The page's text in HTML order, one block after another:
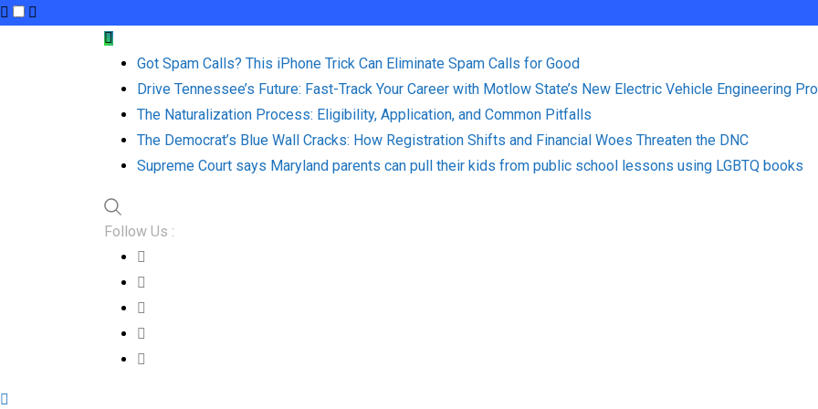
Got Spam Calls? This iPhone Trick Can Eliminate Spam Calls for Good
Drive Tennessee’s Future: Fast-Track Your Career with Motlow State’s New Electric Vehicle Engineering
The Naturalization Process: Eligibility, Application, and Common Pitfalls
The Democrat’s Blue Wall Cracks: How Registration Shifts and Financial Woes Threaten the DNC
Supreme Court says Maryland parents can pull their kids from public school lessons using LGBTQ books
Follow Us :